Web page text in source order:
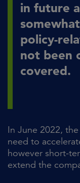
in future
policy-
not been
covered.
In June 2022,
need to
however short-
extend the